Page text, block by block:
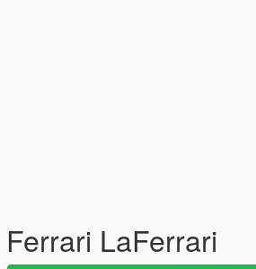
Ferrari LaFerrari